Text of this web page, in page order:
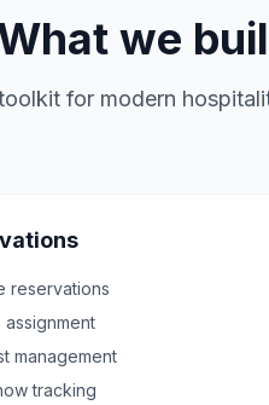
we
for modern
reservations
assignment
management
tracking